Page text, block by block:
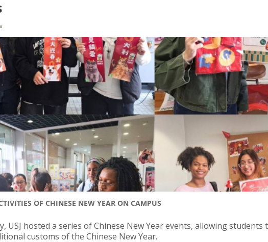
OF CHINESE NEW YEAR ON CAMPUS
USJ hosted a series of Chinese New Year events, allowing students
customs of the Chinese New Year.